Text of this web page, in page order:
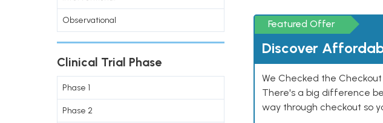
Observational
Clinical Trial Phase
Phase 1
Phase 2
Featured Offer
Discover
We Checked the Checkout
There's a big difference
way through checkout so